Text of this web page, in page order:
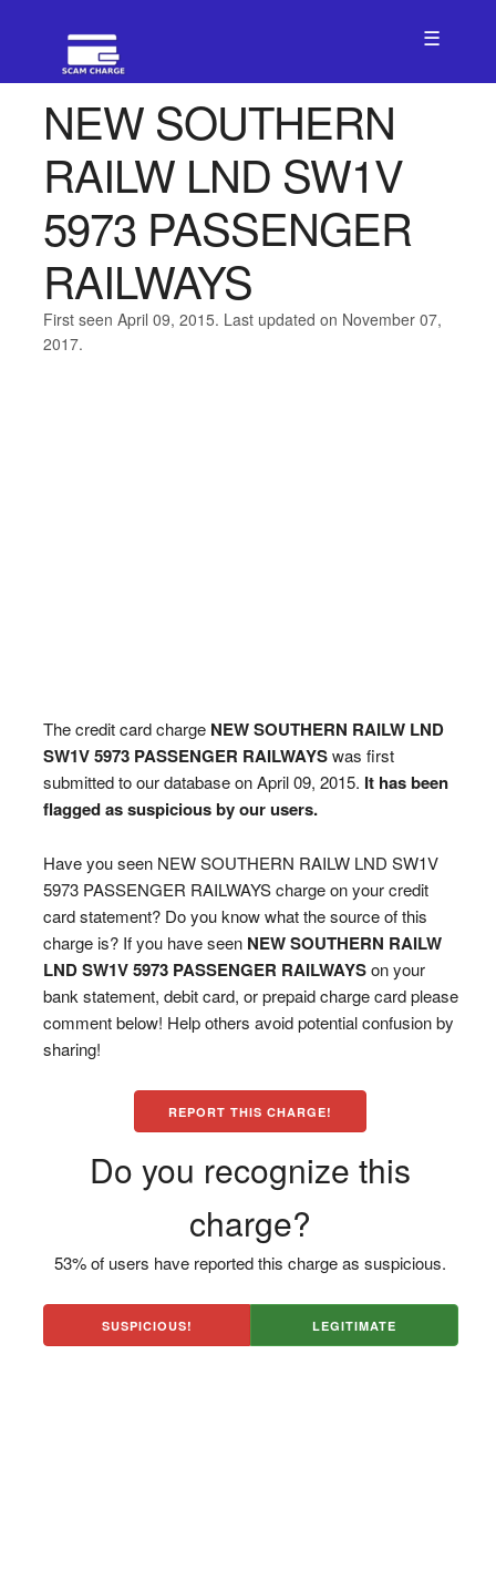
☰
NEW SOUTHERN
RAILW LND SW1V
5973 PASSENGER
RAILWAYS
First seen April 09, 2015. Last updated on November 07,
2017.
The credit card charge NEW SOUTHERN RAILW LND
SW1V 5973 PASSENGER RAILWAYSwas first
submitted to our database on April 09, 2015. It has been
flagged as suspicious by our users.
Have you seen NEW SOUTHERN RAILW LND SW1V
5973 PASSENGER RAILWAYS charge on your credit
card statement? Do you know what the source of this
charge is? If you have seen NEW SOUTHERN RAILW
LND SW1V 5973 PASSENGER RAILWAYSon your
bank statement, debit card, or prepaid charge card please
comment below! Help others avoid potential confusion by
sharing!
REPORT THIS CHARGE!
Do you recognize this
charge?
53% of users have reported this charge as suspicious.
SUSPICIOUS! LEGITIMATE